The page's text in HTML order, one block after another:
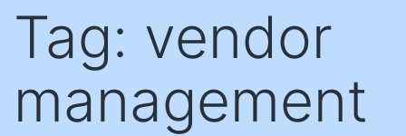
Tag: vendor
management